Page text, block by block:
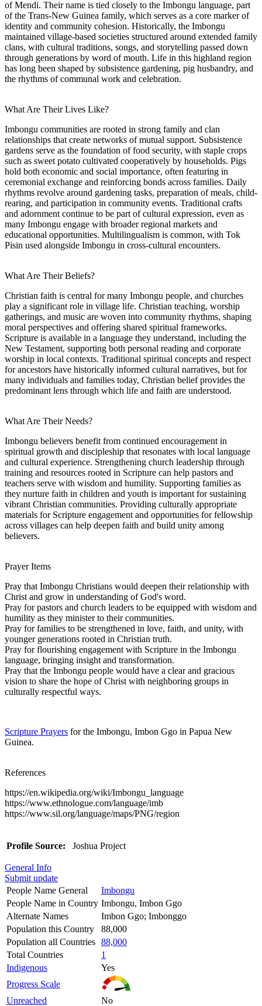
of Mendi. Their name is tied closely to the Imbongu language, part
of the Trans-New Guinea family, which serves as a core marker of
identity and community cohesion. Historically, the Imbongu
maintained village-based societies structured around extended family
clans, with cultural traditions, songs, and storytelling passed down
through generations by word of mouth. Life in this highland region
has long been shaped by subsistence gardening, pig husbandry, and
the rhythms of communal work and celebration.
What Are Their Lives Like?
Imbongu communities are rooted in strong family and clan
relationships that create networks of mutual support. Subsistence
gardens serve as the foundation of food security, with staple crops
such as sweet potato cultivated cooperatively by households. Pigs
hold both economic and social importance, often featuring in
ceremonial exchange and reinforcing bonds across families. Daily
rhythms revolve around gardening tasks, preparation of meals, child-
rearing, and participation in community events. Traditional crafts
and adornment continue to be part of cultural expression, even as
many Imbongu engage with broader regional markets and
educational opportunities. Multilingualism is common, with Tok
Pisin used alongside Imbongu in cross-cultural encounters.
What Are Their Beliefs?
Christian faith is central for many Imbongu people, and churches
play a significant role in village life. Christian teaching, worship
gatherings, and music are woven into community rhythms, shaping
moral perspectives and offering shared spiritual frameworks.
Scripture is available in a language they understand, including the
New Testament, supporting both personal reading and corporate
worship in local contexts. Traditional spiritual concepts and respect
for ancestors have historically informed cultural narratives, but for
many individuals and families today, Christian belief provides the
predominant lens through which life and faith are understood.
What Are Their Needs?
Imbongu believers benefit from continued encouragement in
spiritual growth and discipleship that resonates with local language
and cultural experience. Strengthening church leadership through
training and resources rooted in Scripture can help pastors and
teachers serve with wisdom and humility. Supporting families as
they nurture faith in children and youth is important for sustaining
vibrant Christian communities. Providing culturally appropriate
materials for Scripture engagement and opportunities for fellowship
across villages can help deepen faith and build unity among
believers.
Prayer Items
Pray that Imbongu Christians would deepen their relationship with
Christ and grow in understanding of God's word.
Pray for pastors and church leaders to be equipped with wisdom and
humility as they minister to their communities.
Pray for families to be strengthened in love, faith, and unity, with
younger generations rooted in Christian truth.
Pray for flourishing engagement with Scripture in the Imbongu
language, bringing insight and transformation.
Pray that the Imbongu people would have a clear and gracious
vision to share the hope of Christ with neighboring groups in
culturally respectful ways.
Scripture Prayers for the Imbongu, Imbon Ggo in Papua New
Guinea.
References
https://en.wikipedia.org/wiki/Imbongu_language
https://www.ethnologue.com/language/imb
https://www.sil.org/language/maps/PNG/region
Profile Source: Joshua Project
General Info
Submit update
People Name General
Imbongu
People Name in Country Imbongu, Imbon Ggo
Alternate Names
Imbon Ggo; Imbonggo
Population this Country
88,000
Population all Countries 88,000
Total Countries
1
Indigenous
Yes
Progress Scale
Unreached
No